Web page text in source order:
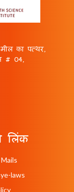
का पत्थर,
# 04,
लिंक
laws